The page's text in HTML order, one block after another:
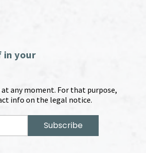
in your
at any moment. For that purpose,
info on the legal notice.